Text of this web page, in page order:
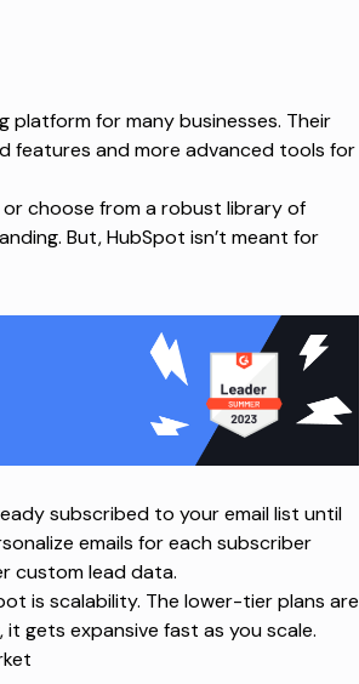
platform for many businesses. Their
features and more advanced tools for
choose from a robust library of
But, HubSpot isn’t meant for
subscribed to your email list until
emails for each subscriber
custom lead data.
is scalability. The lower-tier plans are
it gets expansive fast as you scale.